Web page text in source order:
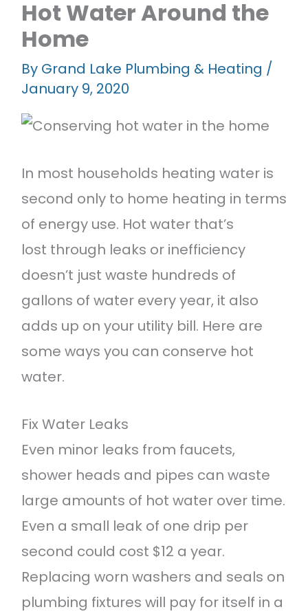
Hot Water Around the
Home
By Grand Lake Plumbing & Heating /
January 9, 2020
In most households heating water is
second only to home heating in terms
of energy use. Hot water that’s
lost through leaks or inefficiency
doesn’t just waste hundreds of
gallons of water every year, it also
adds up on your utility bill. Here are
some ways you can conserve hot
water.
Fix Water Leaks
Even minor leaks from faucets,
shower heads and pipes can waste
large amounts of hot water over time.
Even a small leak of one drip per
second could cost $12 a year.
Replacing worn washers and seals on
plumbing fixtures will pay for itself in a
Featured Projects